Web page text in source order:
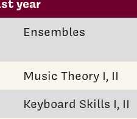
year
Ensembles
Music Theory I, II
Keyboard Skills I, II